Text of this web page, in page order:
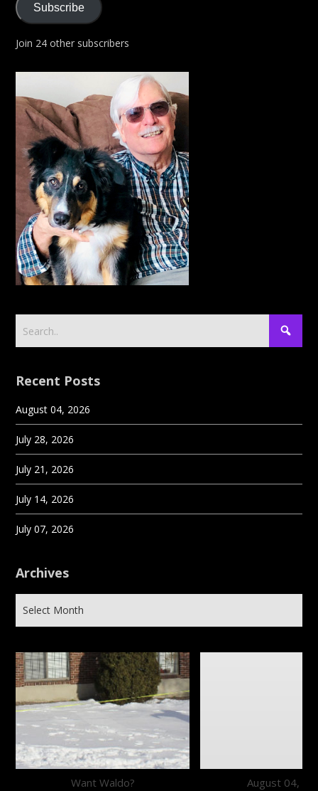
Subscribe
Join 24 other subscribers
Recent Posts
August 04, 2026
July 28, 2026
July 21, 2026
July 14, 2026
July 07, 2026
Archives
Want Waldo? August 04,